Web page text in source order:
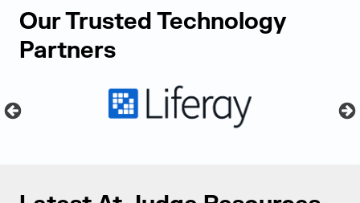
Our Trusted Technology
Partners